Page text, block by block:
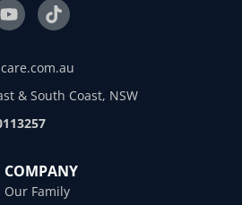
& South Coast, NSW
COMPANY
Our Family